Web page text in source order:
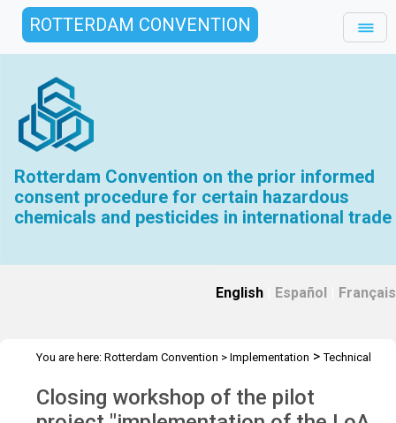
ROTTERDAM CONVENTION
Rotterdam Convention on the prior informed
consent procedure for certain hazardous
chemicals and pesticides in international trade
English Español Français
You are here: Rotterdam Convention > Implementation >Technical
Closing workshop of the pilot